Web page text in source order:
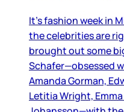
It’s fashion week in
the celebrities are
brought out some
Schafer—obsessed
Amanda Gorman,
Letitia Wright,